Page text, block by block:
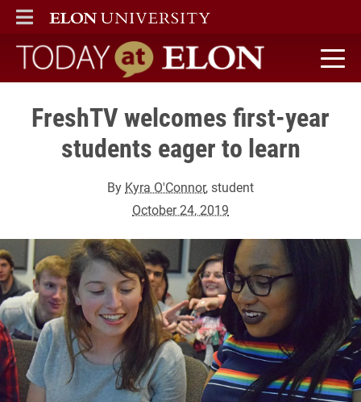
ELON
MAIN MENU
Today at Elon home
FreshTV welcomes first-year
students eager to learn
By Kyra O'Connor, student
October 24, 2019